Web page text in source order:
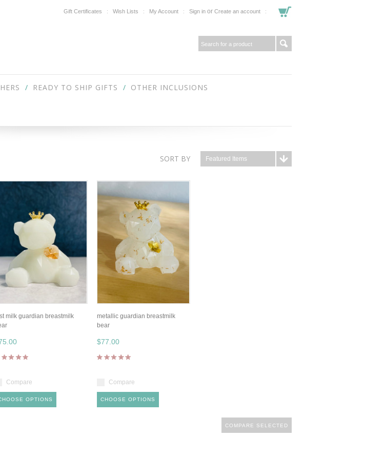
Gift Certificates Wish Lists My Account Sign in or Create an account
READY TO SHIP GIFTS OTHER INCLUSIONS
SORT BY Featured Items
milk guardian breastmilk
Compare
OPTIONS
metallic guardian breastmilk
bear
$77.00
Compare
CHOOSE OPTIONS